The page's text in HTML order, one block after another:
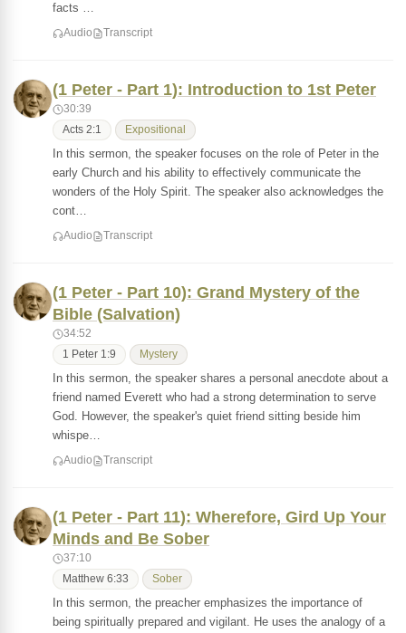
facts …
Audio Transcript
(1 Peter - Part 1): Introduction to 1st Peter
30:39
Acts 2:1 Expositional
In this sermon, the speaker focuses on the role of Peter in the
early Church and his ability to effectively communicate the
wonders of the Holy Spirit. The speaker also acknowledges the
cont…
Audio Transcript
(1 Peter - Part 10): Grand Mystery of the
Bible (Salvation)
34:52
1 Peter 1:9 Mystery
In this sermon, the speaker shares a personal anecdote about a
friend named Everett who had a strong determination to serve
God. However, the speaker's quiet friend sitting beside him
whispe…
Audio Transcript
(1 Peter - Part 11): Wherefore, Gird Up Your
Minds and Be Sober
37:10
Matthew 6:33 Sober
In this sermon, the preacher emphasizes the importance of
being spiritually prepared and vigilant. He uses the analogy of a